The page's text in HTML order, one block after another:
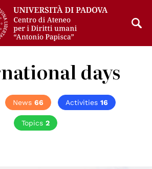
days
News 66 Activities 16
Topics 2